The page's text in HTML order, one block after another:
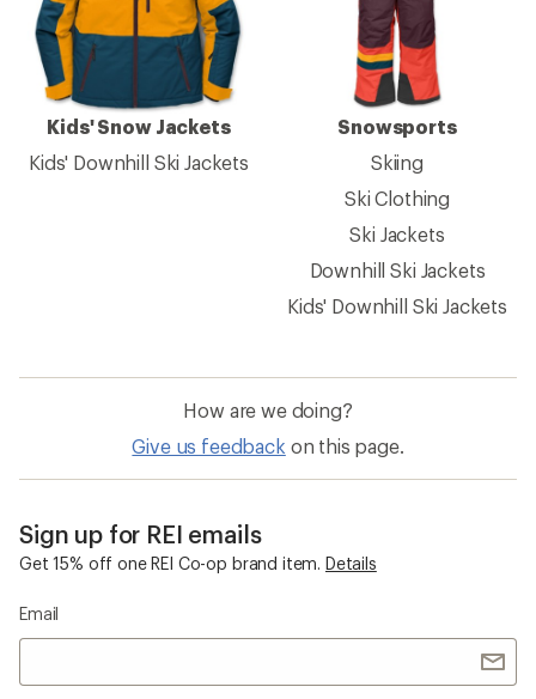
Kids' Snow Jackets
Kids' Downhill Ski Jackets
Snowsports
Skiing
Ski Clothing
Ski Jackets
Downhill Ski Jackets
Kids' Downhill Ski Jackets
How are we doing?
Give us feedback on this page.
Sign up for REI emails
Get 15% off one REI Co-op brand item. Details
Email